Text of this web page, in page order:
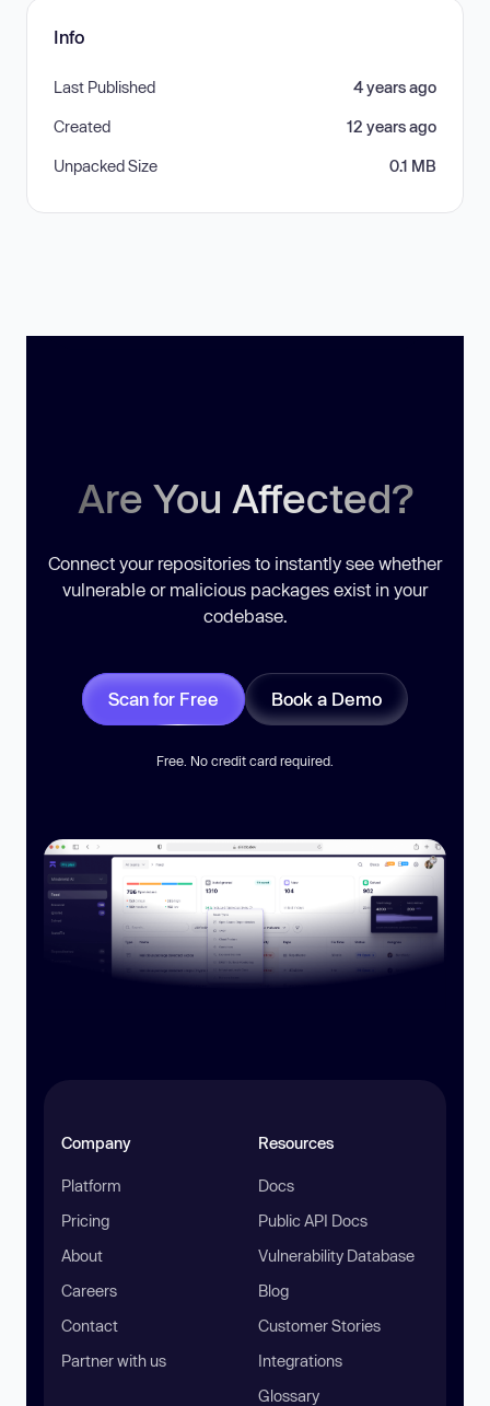
Info
Last Published 4 years ago
Created 12 years ago
Unpacked Size 0.1 MB
Are You Affected?
Connect your repositories to instantly see whether
vulnerable or malicious packages exist in your
codebase.
Scan for Free Book a Demo
Free. No credit card required.
Company
Platform
Pricing
About
Careers
Contact
Partner with us
Resources
Docs
Public API Docs
Vulnerability Database
Blog
Customer Stories
Integrations
Glossary